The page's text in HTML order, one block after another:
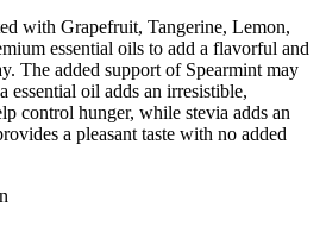
with Grapefruit, Tangerine, Lemon,
essential oils to add a flavorful and
The added support of Spearmint may
essential oil adds an irresistible,
control hunger, while stevia adds an
a pleasant taste with no added